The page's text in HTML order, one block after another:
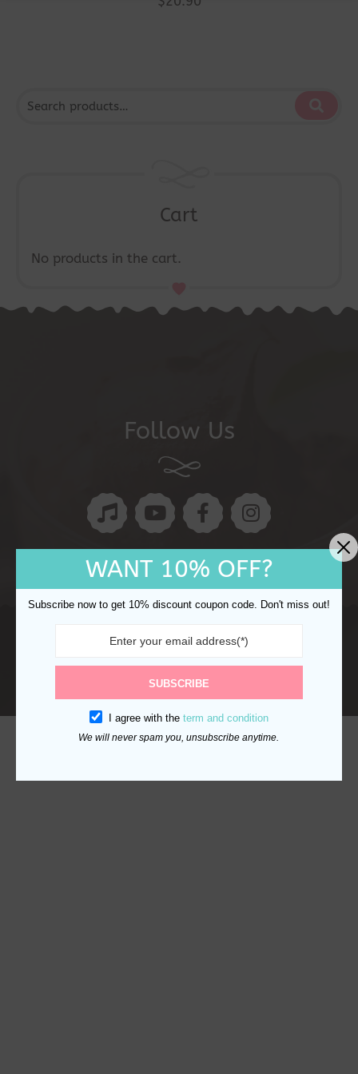
Cart
No products in the cart.
Follow Us
Shipping Policy
WANT 10% OFF?
Subscribe now to get 10% discount coupon code. Don't miss out!
SUBSCRIBE
I agree with the term and condition
We will never spam you, unsubscribe anytime.